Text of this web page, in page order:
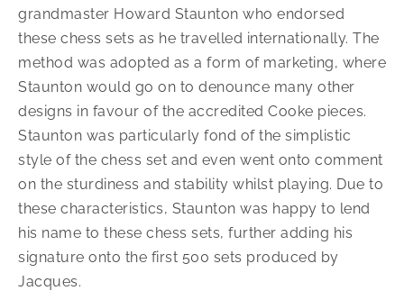
grandmaster Howard Staunton who endorsed
these chess sets as he travelled internationally. The
method was adopted as a form of marketing, where
Staunton would go on to denounce many other
designs in favour of the accredited Cooke pieces.
Staunton was particularly fond of the simplistic
style of the chess set and even went onto comment
on the sturdiness and stability whilst playing. Due to
these characteristics, Staunton was happy to lend
his name to these chess sets, further adding his
signature onto the first 500 sets produced by
Jacques.